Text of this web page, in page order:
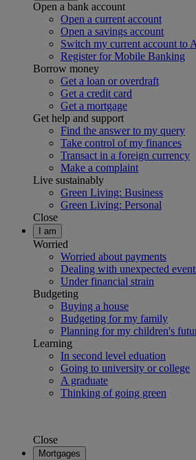
Open a bank account
Open a current account
Open a savings account
Switch my current account to
Register for Mobile Banking
Borrow money
Get a loan or overdraft
Get a credit card
Get a mortgage
Get help and support
Find the answer to my query
Take control of my finances
Transact in a foreign currency
Make a complaint
Live sustainably
Green Living: Business
Green Living: Personal
Close
I am
Worried
Worried about payments
Dealing with unexpected
Under financial strain
Budgeting
Buying a house
Budgeting for my family
Planning for my children's
Learning
In second level eduation
Going to university or college
A graduate
Thinking of going green
Close
Mortgages